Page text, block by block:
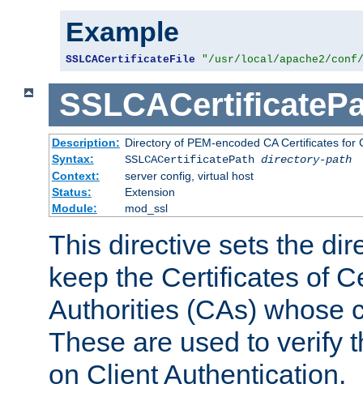
Example
SSLCACertificateFile "/usr/local/apache2/
Description: Directory of PEM-encoded CA Certificates for
Syntax:
SSLCACertificatePath directory-path
Context:
server config, virtual host
Status:
Extension
Module:
mod_ssl
This directive sets the
keep the Certificates of
Authorities (CAs) whose
These are used to verify
on Client Authentication.